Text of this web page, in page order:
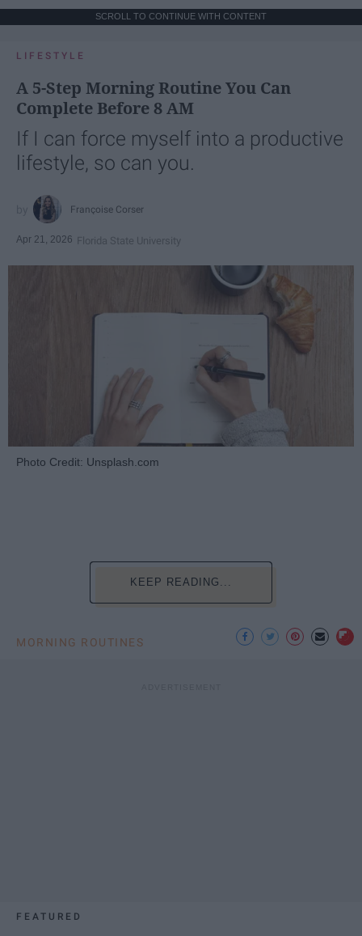
SCROLL TO CONTINUE WITH CONTENT
LIFESTYLE
A 5-Step Morning Routine You Can
Complete Before 8 AM
If I can force myself into a productive
lifestyle, so can you.
Françoise Corser
Apr 21, 2026 Florida State University
Photo Credit: Unsplash.com
KEEP READING...
MORNING ROUTINES
FEATURED